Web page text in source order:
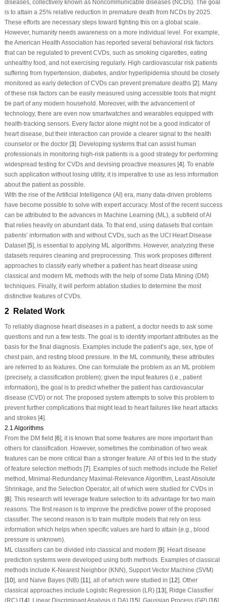
diseases, collectively known as Noncommunicable diseases (NCDs). The goal
is to attain a 25% relative reduction in premature death from NCDs by 2025.
These efforts are necessary steps toward fighting this on a global scale.
However, humanity needs awareness on a more individual level. For example,
the American Health Association has reported several behavioral risk factors
that can be regulated to prevent CVDs, such as smoking cigarettes, eating
unhealthy food, and not exercising regularly. High cardiovascular risk patients
suffering from hypertension, diabetes, and/or hyperlipidemia should be closely
monitored as early detection of CVDs can prevent premature deaths [2]. Many
of these risk factors can be easily measured using accessible tools that might
be part of any modern household. Moreover, with the advancement of
technology, there are even now smartwatches and wearables equipped with
health-tracking sensors. Every factor alone might not be a good indicator of
heart disease, but their interaction can provide a clearer signal to the health
counselor or the doctor [3]. Developing systems that can assist human
professionals in monitoring high-risk patients is a good strategy for performing
widespread testing for CVDs and devising proactive measures [4]. To enable
such application without losing utility, it is imperative to use as less information
about the patient as possible.
With the rise of the Artificial Intelligence (AI) era, many data-driven problems
have become possible to solve with expert accuracy. Most of the recent success
can be attributed to the advances in Machine Learning (ML), a subfield of AI
that relies heavily on abundant data. To that end, using datasets that contain
patients’ information with and without CVDs, such as the UCI Heart Disease
Dataset [5], is essential to applying ML algorithms. However, analyzing these
datasets requires cleaning and preprocessing. This work proposes different
approaches to classify early whether a patient has heart disease using
classical and modern ML methods with the help of some Data Mining (DM)
techniques. Finally, it will perform ablation studies to determine the most
distinctive features of CVDs.
2 Related Work
To reliably diagnose heart diseases in a patient, a doctor needs to ask some
questions and run a few tests. The goal is to identify important attributes as the
basis for the final diagnosis. Examples include the patient’s age, sex, type of
chest pain, and resting blood pressure. In the ML community, these attributes
are referred to as features. One can formulate the problem as an ML problem
(precisely, a classification problem); given the input features (i.e., patient
information), the goal is to predict whether the patient has cardiovascular
disease (CVD) or not. The proposed system attempts to solve this problem to
prevent further complications that might lead to heart failures like heart attacks
and strokes [4].
2.1 Algorithms
From the DM field [6], it is known that some features are more important than
others for classification. However, sometimes the combination of two weak
features can be more critical than a stronger feature. All of this led to the study
of feature selection methods [7]. Examples of such methods include the Relief
method, Minimal-Redundancy Maximal-Relevance Algorithm, Least Absolute
Shrinkage, and the Selection Operator, all of which were studied for CVDs in
[8]. This research will leverage feature selection to its advantage for two main
reasons. The first reason is to improve the predictive power of the proposed
classifier. The second reason is to train multiple models that rely on less
information which helps when specific values are hard to attain (e.g., blood
pressure is unknown).
ML classifiers can be divided into classical and modern [9]. Heart disease
prediction systems were developed using both methods. Examples of classical
methods include K-Nearest Neighbor (KNN), Support Vector Machine (SVM)
[10], and Naive Bayes (NB) [11 ], all of which were studied in [12]. Other
classical approaches include Logistic Regression (LR) [13], Ridge Classifier
(RC) [14], Linear Discriminant Analysis (LDA) [15], Gaussian Process (GP) [16],